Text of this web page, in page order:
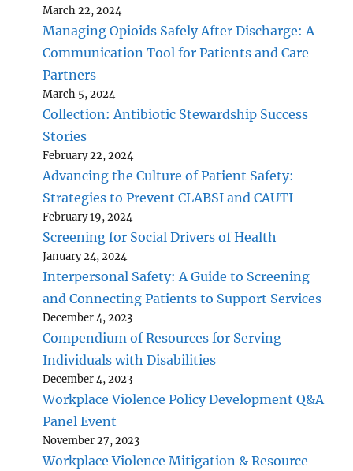
March 22, 2024
Managing Opioids Safely After Discharge: A
Communication Tool for Patients and Care
Partners
March 5, 2024
Collection: Antibiotic Stewardship Success
Stories
February 22, 2024
Advancing the Culture of Patient Safety:
Strategies to Prevent CLABSI and CAUTI
February 19, 2024
Screening for Social Drivers of Health
January 24, 2024
Interpersonal Safety: A Guide to Screening
and Connecting Patients to Support Services
December 4, 2023
Compendium of Resources for Serving
Individuals with Disabilities
December 4, 2023
Workplace Violence Policy Development Q&A
Panel Event
November 27, 2023
Workplace Violence Mitigation & Resource